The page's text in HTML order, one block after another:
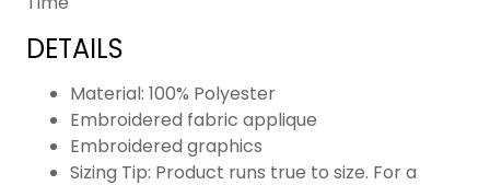
DETAILS
Material: 100% Polyester
Embroidered fabric applique
Embroidered graphics
Sizing Tip: Product runs true to size. For a